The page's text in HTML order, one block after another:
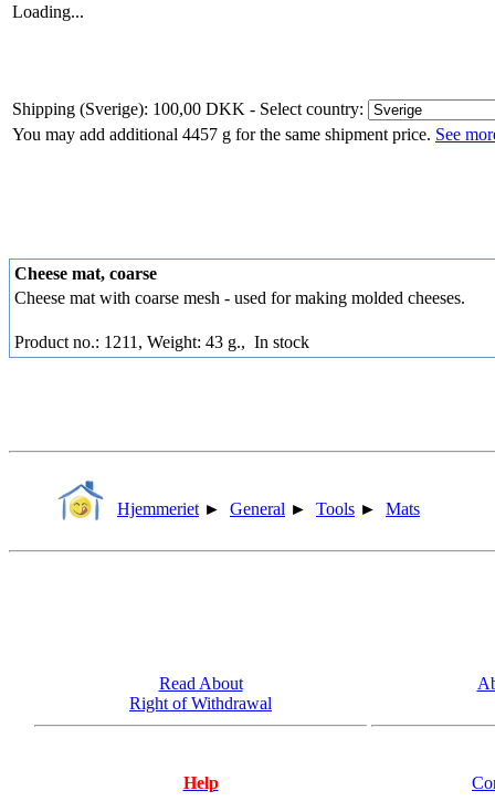
Loading...
Shipping (Sverige): 100,00 DKK - Select country:
You may add additional 4457 g for the same shipment price. See
Cheese mat, coarse
Cheese mat with coarse mesh - used for making molded cheeses.
Product no.: 1211, Weight: 43 g., In stock
Hjemmeriet ► General ► Tools ► Mats
Read About
Right of Withdrawal
Help